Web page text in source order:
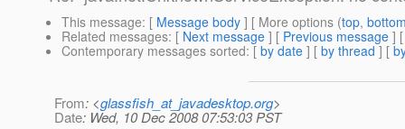
This message: [ Message body ] [ More options (top,
Related messages: [ Next message ] [ Previous message ]
Contemporary messages sorted: [ by date ] [ by thread ] [
From: <glassfish_at_javadesktop.org>
Date: Wed, 10 Dec 2008 07:53:03 PST